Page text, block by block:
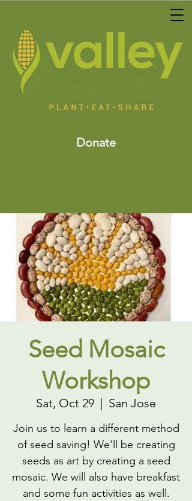
Donate
Seed Mosaic
Workshop
Sat, Oct 29
  |
San Jose
Join us to learn a different method
of seed saving! We'll be creating
seeds as art by creating a seed
mosaic. We will also have breakfast
and some fun activities as well.